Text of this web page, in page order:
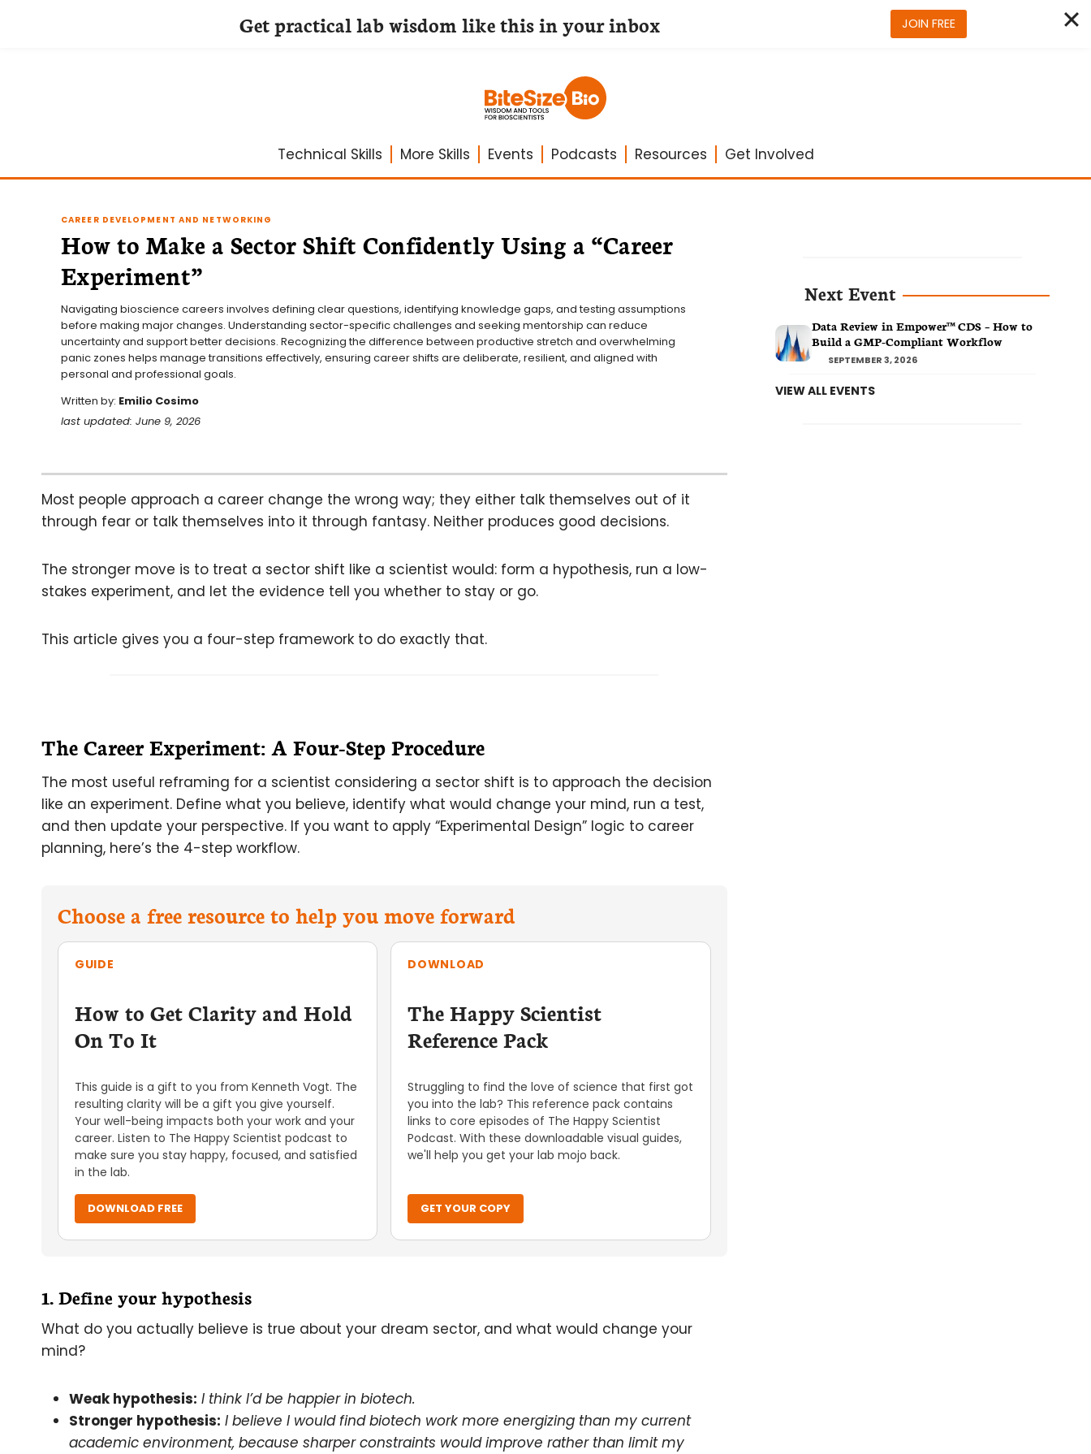
Technical Skills More Skills Events Podcasts Resources Get Involved
CAREER DEVELOPMENT AND NETWORKING
How to Make a Sector Shift Confidently Using a “Career
Experiment”
Navigating bioscience careers involves defining clear questions, identifying knowledge gaps, and testing assumptions
before making major changes. Understanding sector-specific challenges and seeking mentorship can reduce
uncertainty and support better decisions. Recognizing the difference between productive stretch and overwhelming
panic zones helps manage transitions effectively, ensuring career shifts are deliberate, resilient, and aligned with
personal and professional goals.
Written by: Emilio Cosimo
last updated: June 9, 2026
Most people approach a career change the wrong way; they either talk themselves out of it
through fear or talk themselves into it through fantasy. Neither produces good decisions.
The stronger move is to treat a sector shift like a scientist would: form a hypothesis, run a low-
stakes experiment, and let the evidence tell you whether to stay or go.
This article gives you a four-step framework to do exactly that.
The Career Experiment: A Four-Step Procedure
The most useful reframing for a scientist considering a sector shift is to approach the decision
like an experiment. Define what you believe, identify what would change your mind, run a test,
and then update your perspective. If you want to apply “Experimental Design” logic to career
planning, here’s the 4-step workflow.
Choose a free resource to help you move forward
GUIDE
How to Get Clarity and Hold
On To It
This guide is a gift to you from Kenneth Vogt. The
resulting clarity will be a gift you give yourself.
Your well-being impacts both your work and your
career. Listen to The Happy Scientist podcast to
make sure you stay happy, focused, and satisfied
in the lab.
DOWNLOAD FREE
DOWNLOAD
The Happy Scientist
Reference Pack
Struggling to find the love of science that first got
you into the lab? This reference pack contains
links to core episodes of The Happy Scientist
Podcast. With these downloadable visual guides,
we'll help you get your lab mojo back.
GET YOUR COPY
1. Define your hypothesis
What do you actually believe is true about your dream sector, and what would change your
mind?
Weak hypothesis: I think I’d be happier in biotech.
Stronger hypothesis: I believe I would find biotech work more energizing than my current
academic environment, because sharper constraints would improve rather than limit my
Next Event
Data Review in Empower™ CDS – How to
Build a GMP-Compliant Workflow
SEPTEMBER 3, 2026
VIEW ALL EVENTS
Get practical lab wisdom like this in your inbox JOIN FREE